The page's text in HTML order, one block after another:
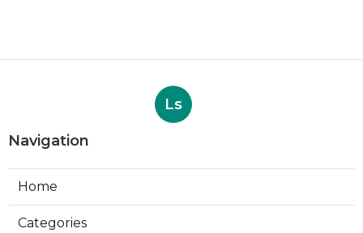
Ls
Navigation
Home
Categories